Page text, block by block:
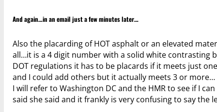
And again…in an email just a few minutes later…
Also the placarding of HOT asphalt or an elevated
all…it is a 4 digit number with a solid white contrasting
DOT regulations it has to be placards if it meets just
and I could add others but it actually meets 3 or more…
I will refer to Washington DC and the HMR to see if I
said she said and it frankly is very confusing to say the